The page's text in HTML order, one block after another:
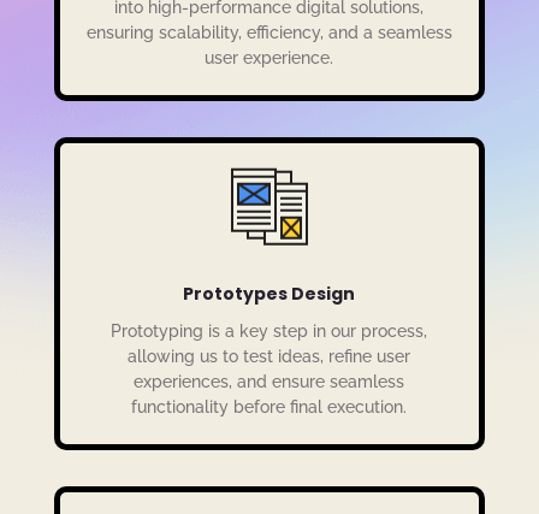
into high-performance digital solutions,
ensuring scalability, efficiency, and a seamless
user experience.
Prototypes Design
Prototyping is a key step in our process,
allowing us to test ideas, refine user
experiences, and ensure seamless
functionality before final execution.